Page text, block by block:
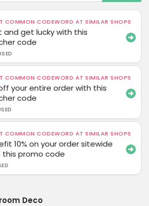
COMMON CODEWORD AT SIMILAR SHOPS
and get lucky with this
code
COMMON CODEWORD AT SIMILAR SHOPS
your entire order with this
code
COMMON CODEWORD AT SIMILAR SHOPS
10% on your order sitewide
this promo code
Deco